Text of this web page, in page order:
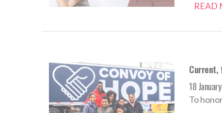
READ
Current,
18
To